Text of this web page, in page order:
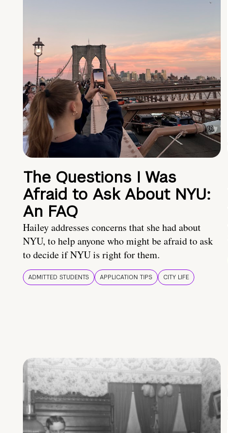
The Questions I Was
Afraid to Ask About NYU:
An FAQ
Hailey addresses concerns that she had about
NYU, to help anyone who might be afraid to ask
to decide if NYU is right for them.
ADMITTED STUDENTS APPLICATION TIPS CITY LIFE